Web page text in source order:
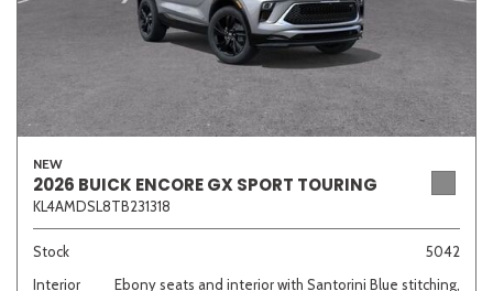
NEW
2026 BUICK ENCORE GX SPORT TOURING
KL4AMDSL8TB231318
Stock
5042
Interior
Ebony seats and interior with Santorini Blue stitching,